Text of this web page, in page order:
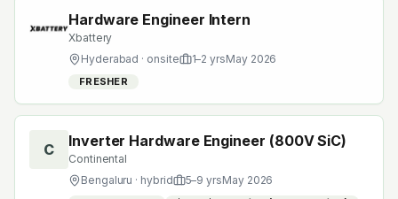
Hardware Engineer Intern
Xbattery
Hyderabad · onsite 1–2 yrsMay 2026
FRESHER
C Inverter Hardware Engineer (800V SiC)
Continental
Bengaluru · hybrid 5–9 yrsMay 2026